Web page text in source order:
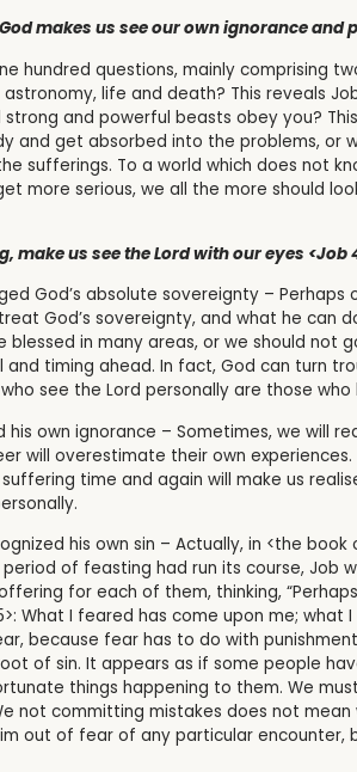
makes us see our own ignorance and
hundred questions, mainly comprising
life and death? This reveals
and powerful beasts obey you?
and get absorbed into the problems, or
sufferings. To a world which does not
more serious, we all the more should
make us see the Lord with our eyes <Job
God’s absolute sovereignty –
God’s sovereignty, and what he can
blessed in many areas, or we should not
and timing ahead. In fact, God can turn
see the Lord personally are those
his own ignorance – Sometimes, we will
will overestimate their own
time and again will make us
his own sin – Actually, in <the
period of feasting had run its course, Job
for each of them, thinking,
What I feared has come upon me; what
because fear has to do with
of sin. It appears as if some people
things happening to them. We
not committing mistakes does not
out of fear of any particular encounter,